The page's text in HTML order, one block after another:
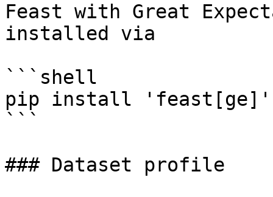
Feast with Great
installed via
```shell
pip install 'feast[ge]'
```
### Dataset profile